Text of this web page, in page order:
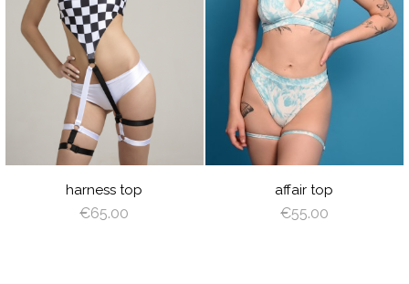
harness top
€65.00
ZEBRACHECKER
visibility
affair top
€55.00
visibility